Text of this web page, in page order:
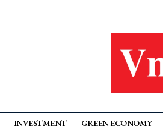
INVESTMENT GREEN ECONOMY